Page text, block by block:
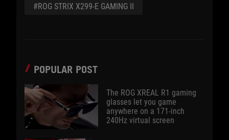
#ROG STRIX X299-E GAMING II
POPULAR POST
The ROG XREAL R1 gaming
glasses let you game
anywhere on a 171-inch
240Hz virtual screen